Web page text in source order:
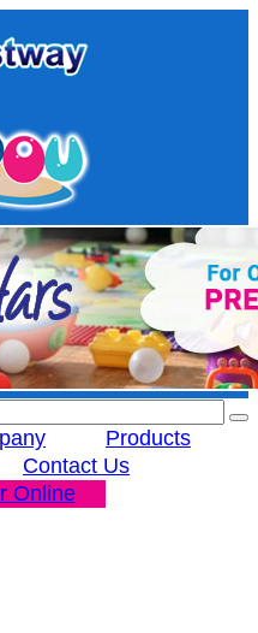
Products
Contact Us
Online